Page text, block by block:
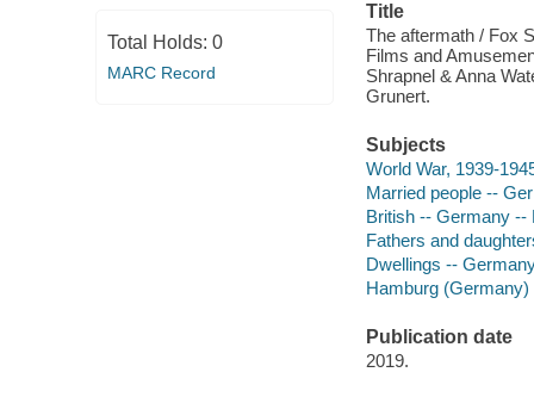
Total Holds: 0
MARC Record
Title
The aftermath / Fox
Films and
Shrapnel & Anna
Grunert.
Subjects
World War, 1939-
Married people --
British -- Germany --
Fathers and
Dwellings --
Hamburg
Publication date
2019.